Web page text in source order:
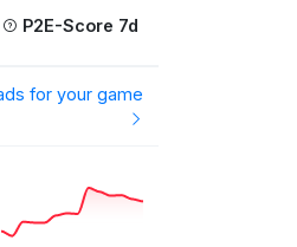
P2E-Score 7d
for your game